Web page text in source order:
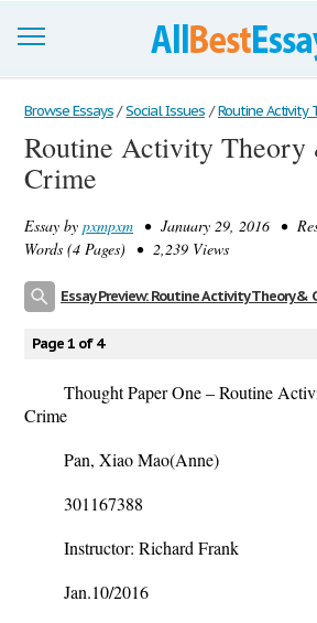
Browse Essays
Join now!
Support
Browse Essays / Social Issues / Routine Activity
Routine Activity Theory
Crime
Essay by pxmpxm • January 29, 2016 •
Words (4 Pages) • 2,239 Views
Essay Preview: Routine Activity Theory &
Page 1 of 4
Thought Paper One – Routine
Crime
Pan, Xiao Mao(Anne)
301167388
Instructor: Richard Frank
Jan.10/2016